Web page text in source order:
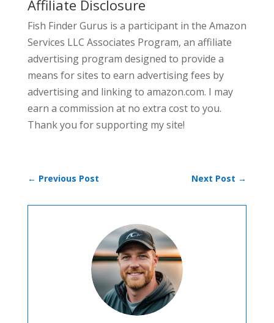
Affiliate Disclosure
Fish Finder Gurus is a participant in the Amazon
Services LLC Associates Program, an affiliate
advertising program designed to provide a
means for sites to earn advertising fees by
advertising and linking to amazon.com. I may
earn a commission at no extra cost to you.
Thank you for supporting my site!
← Previous Post Next Post →